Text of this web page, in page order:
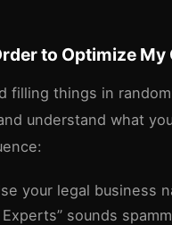
to Optimize
filling things in
understand what
your legal business
sounds